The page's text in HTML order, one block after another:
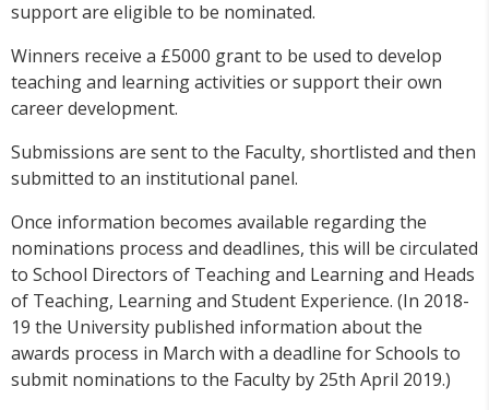
support are eligible to be nominated.
Winners receive a £5000 grant to be used to develop
teaching and learning activities or support their own
career development.
Submissions are sent to the Faculty, shortlisted and then
submitted to an institutional panel.
Once information becomes available regarding the
nominations process and deadlines, this will be circulated
to School Directors of Teaching and Learning and Heads
of Teaching, Learning and Student Experience. (In 2018-
19 the University published information about the
awards process in March with a deadline for Schools to
submit nominations to the Faculty by 25th April 2019.)